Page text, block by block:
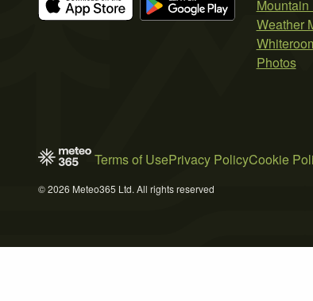
Weather
Photos
Terms of UsePrivacy PolicyCookie
© 2026 Meteo365 Ltd. All rights reserved